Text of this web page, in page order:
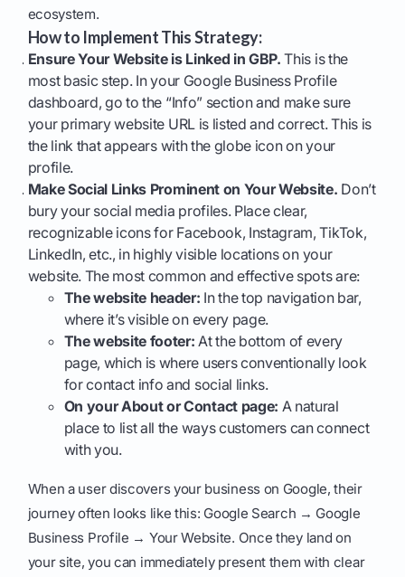
ecosystem.
How to Implement This Strategy:
Ensure Your Website is Linked in GBP. This is the
most basic step. In your Google Business Profile
dashboard, go to the “Info” section and make sure
your primary website URL is listed and correct. This is
the link that appears with the globe icon on your
profile.
Make Social Links Prominent on Your Website. Don’t
bury your social media profiles. Place clear,
recognizable icons for Facebook, Instagram, TikTok,
LinkedIn, etc., in highly visible locations on your
website. The most common and effective spots are:
The website header: In the top navigation bar,
where it’s visible on every page.
The website footer: At the bottom of every
page, which is where users conventionally look
for contact info and social links.
On your About or Contact page: A natural
place to list all the ways customers can connect
with you.
When a user discovers your business on Google, their
journey often looks like this: Google Search → Google
Business Profile → Your Website. Once they land on
your site, you can immediately present them with clear